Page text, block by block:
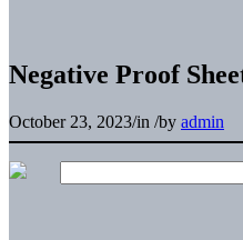
Negative Proof
October 23, 2023/in /by admin